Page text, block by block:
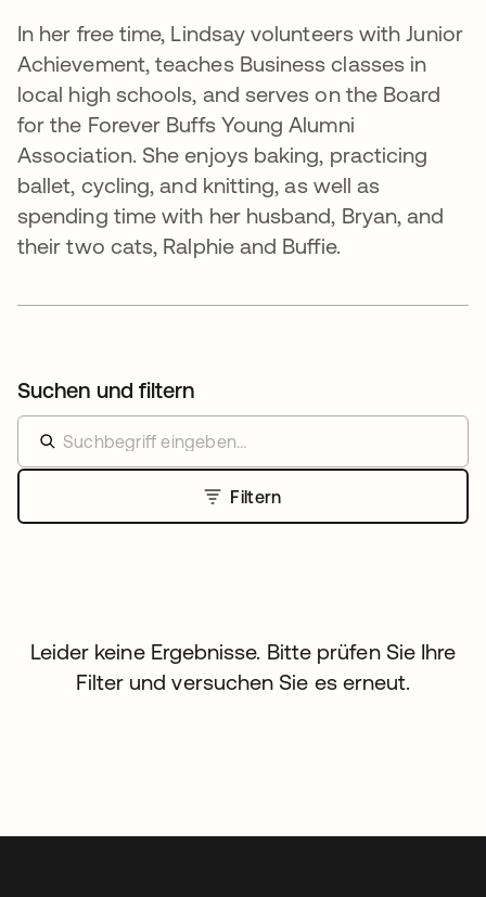
In her free time, Lindsay volunteers with Junior
Achievement, teaches Business classes in
local high schools, and serves on the Board
for the Forever Buffs Young Alumni
Association. She enjoys baking, practicing
ballet, cycling, and knitting, as well as
spending time with her husband, Bryan, and
their two cats, Ralphie and Buffie.
Suchen und filtern
Filtern
Leider keine Ergebnisse. Bitte prüfen Sie Ihre
Filter und versuchen Sie es erneut.